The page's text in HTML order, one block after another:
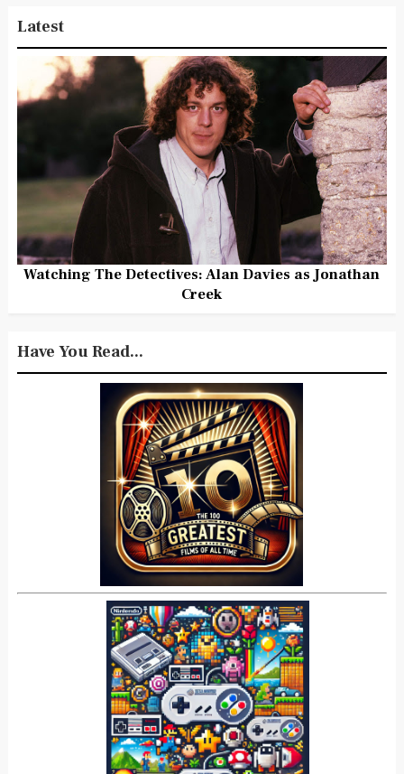
Latest
Watching The Detectives: Alan Davies as Jonathan
Creek
Have You Read...